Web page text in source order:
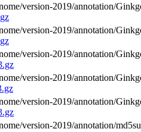
version-2019/annotation/
version-2019/annotation/
version-2019/annotation/
version-2019/annotation/
version-2019/annotation/
version-2019/annotation/